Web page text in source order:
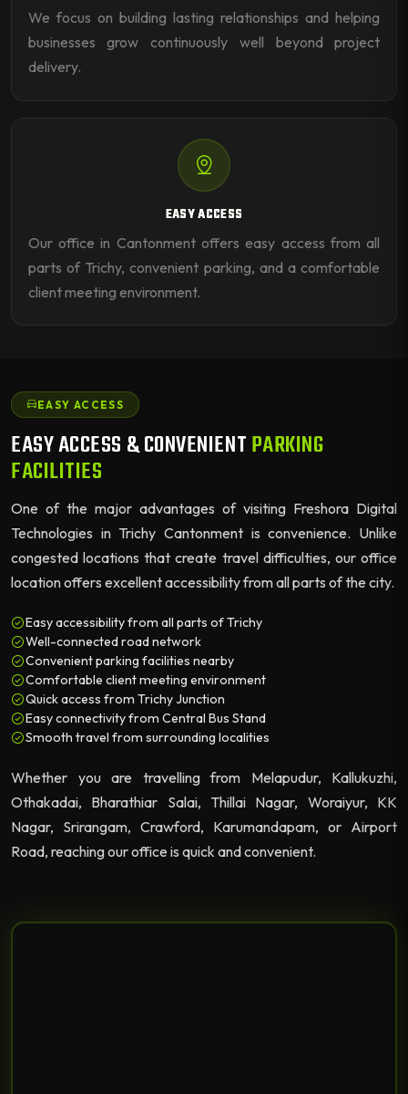
We focus on building lasting relationships and helping
businesses grow continuously well beyond project
delivery.
EASY ACCESS
Our office in Cantonment offers easy access from all
parts of Trichy, convenient parking, and a comfortable
client meeting environment.
EASY ACCESS
EASY ACCESS & CONVENIENTPARKING
FACILITIES
One of the major advantages of visiting Freshora Digital
Technologies in Trichy Cantonment is convenience. Unlike
congested locations that create travel difficulties, our office
location offers excellent accessibility from all parts of the city.
Easy accessibility from all parts of Trichy
Well-connected road network
Convenient parking facilities nearby
Comfortable client meeting environment
Quick access from Trichy Junction
Easy connectivity from Central Bus Stand
Smooth travel from surrounding localities
Whether you are travelling from Melapudur, Kallukuzhi,
Othakadai, Bharathiar Salai, Thillai Nagar, Woraiyur, KK
Nagar, Srirangam, Crawford, Karumandapam, or Airport
Road, reaching our office is quick and convenient.